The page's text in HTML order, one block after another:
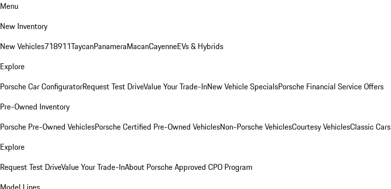
Menu
New Inventory
New Vehicles718911TaycanPanameraMacanCayenneEVs & Hybrids
Explore
Porsche Car ConfiguratorRequest Test DriveValue Your Trade-InNew Vehicle SpecialsPorsche Financial Service Offers
Pre-Owned Inventory
Porsche Pre-Owned VehiclesPorsche Certified Pre-Owned VehiclesNon-Porsche VehiclesCourtesy VehiclesClassic Cars
Explore
Request Test DriveValue Your Trade-InAbout Porsche Approved CPO Program